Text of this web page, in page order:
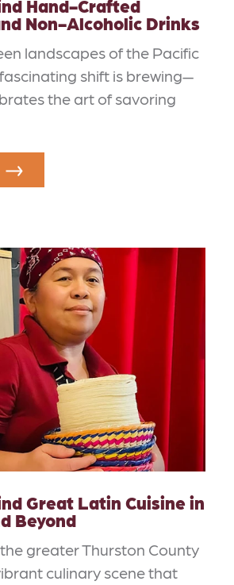
Hand-Crafted
Non-Alcoholic Drinks
landscapes of the Pacific
shift is brewing—
the art of savoring
Great Latin Cuisine in
Beyond
greater Thurston County
culinary scene that